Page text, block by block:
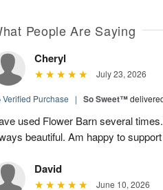
People Are Saying
Cheryl
July 23, 2026
Verified Purchase | So Sweet™
used Flower Barn several
beautiful. Am happy to
David
June 10, 2026